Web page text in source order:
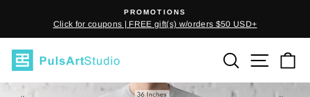
content
Pause
PROMOTIONS
Click for coupons | FREE gift(s) w/orders $50 USD+
SEARCH
SITE